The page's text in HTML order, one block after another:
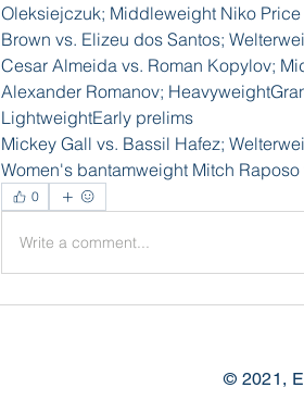
Oleksiejczuk; Middleweight Niko
Brown vs. Elizeu dos Santos;
Cesar Almeida vs. Roman Kopylov;
Alexander Romanov;
LightweightEarly prelims
Mickey Gall vs. Bassil Hafez;
Women's bantamweight Mitch
0
Write a comment...
© 2021,